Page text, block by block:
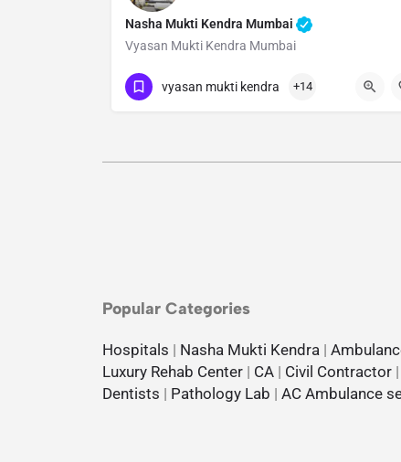
Nasha Mukti Kendra Mumbai
Vyasan Mukti Kendra Mumbai
Show Number
vyasan mukti kendra +14
Popular Categories
Hospitals | Nasha Mukti Kendra |
Luxury Rehab Center | CA | Civil Contractor |
Dentists | Pathology Lab | AC Ambulance